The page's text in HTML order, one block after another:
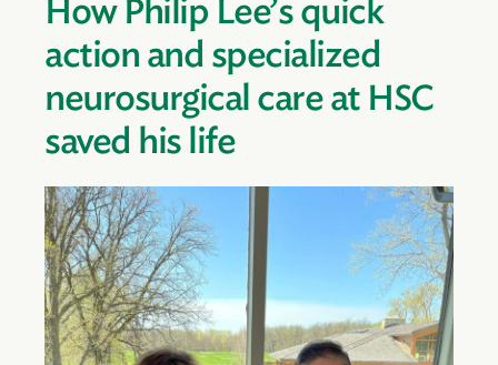
How Philip Lee’s quick
action and specialized
neurosurgical care at HSC
saved his life